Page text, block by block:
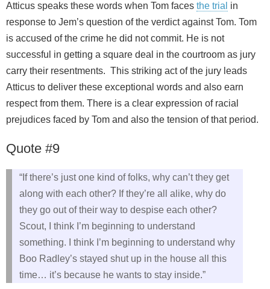
Atticus speaks these words when Tom faces the trial in
response to Jem’s question of the verdict against Tom. Tom
is accused of the crime he did not commit. He is not
successful in getting a square deal in the courtroom as jury
carry their resentments. This striking act of the jury leads
Atticus to deliver these exceptional words and also earn
respect from them. There is a clear expression of racial
prejudices faced by Tom and also the tension of that period.
Quote #9
“If there’s just one kind of folks, why can’t they get
along with each other? If they’re all alike, why do
they go out of their way to despise each other?
Scout, I think I’m beginning to understand
something. I think I’m beginning to understand why
Boo Radley’s stayed shut up in the house all this
time… it’s because he wants to stay inside.”